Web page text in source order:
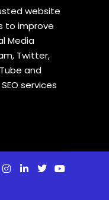
website
to improve
Media
Twitter,
and
services